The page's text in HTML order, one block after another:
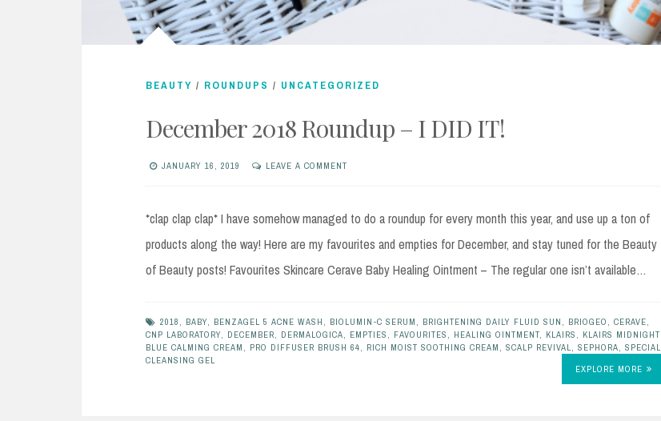
BEAUTY / ROUNDUPS / UNCATEGORIZED
December 2018 Roundup – I DID IT!
JANUARY 16, 2019 LEAVE A COMMENT
*clap clap clap* I have somehow managed to do a roundup for every month this year, and use up a ton of
products along the way! Here are my favourites and empties for December, and stay tuned for the Beauty
of Beauty posts! Favourites Skincare Cerave Baby Healing Ointment – The regular one isn’t available…
2018 , BABY, BENZAGEL 5 ACNE WASH , BIOLUMIN-C SERUM , BRIGHTENING DAILY FLUID SUN , BRIOGEO , CERAVE,
CNP LABORATORY, DECEMBER, DERMALOGICA, EMPTIES , FAVOURITES , HEALING OINTMENT, KLAIRS , KLAIRS MIDNIGHT
BLUE CALMING CREAM , PRO DIFFUSER BRUSH 64, RICH MOIST SOOTHING CREAM , SCALP REVIVAL, SEPHORA, SPECIAL
CLEANSING GEL
EXPLORE MORE